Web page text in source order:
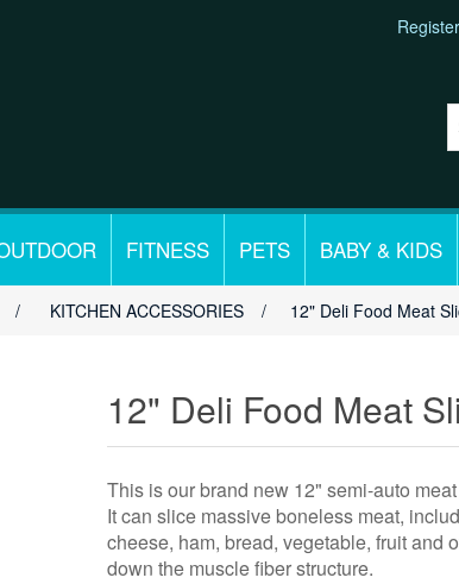
Register
FITNESS PETS BABY & KIDS
/ KITCHEN ACCESSORIES / 12" Deli Food Meat
12" Deli Food Meat
This is our brand new 12" semi-auto
It can slice massive boneless meat,
cheese, ham, bread, vegetable, fruit and
down the muscle fiber structure.